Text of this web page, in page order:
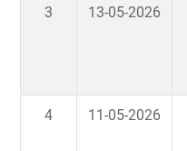
3 13-05-2026
4 11-05-2026